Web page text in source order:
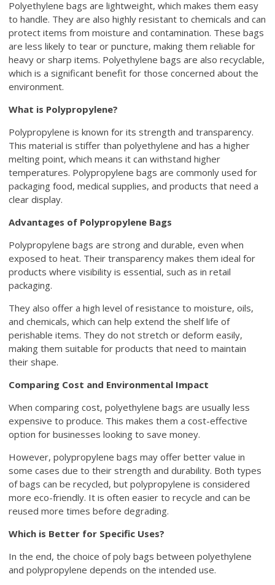
Polyethylene bags are lightweight, which makes them easy
to handle. They are also highly resistant to chemicals and can
protect items from moisture and contamination. These bags
are less likely to tear or puncture, making them reliable for
heavy or sharp items. Polyethylene bags are also recyclable,
which is a significant benefit for those concerned about the
environment.
What is Polypropylene?
Polypropylene is known for its strength and transparency.
This material is stiffer than polyethylene and has a higher
melting point, which means it can withstand higher
temperatures. Polypropylene bags are commonly used for
packaging food, medical supplies, and products that need a
clear display.
Advantages of Polypropylene Bags
Polypropylene bags are strong and durable, even when
exposed to heat. Their transparency makes them ideal for
products where visibility is essential, such as in retail
packaging.
They also offer a high level of resistance to moisture, oils,
and chemicals, which can help extend the shelf life of
perishable items. They do not stretch or deform easily,
making them suitable for products that need to maintain
their shape.
Comparing Cost and Environmental Impact
When comparing cost, polyethylene bags are usually less
expensive to produce. This makes them a cost-effective
option for businesses looking to save money.
However, polypropylene bags may offer better value in
some cases due to their strength and durability. Both types
of bags can be recycled, but polypropylene is considered
more eco-friendly. It is often easier to recycle and can be
reused more times before degrading.
Which is Better for Specific Uses?
In the end, the choice of poly bags between polyethylene
and polypropylene depends on the intended use.